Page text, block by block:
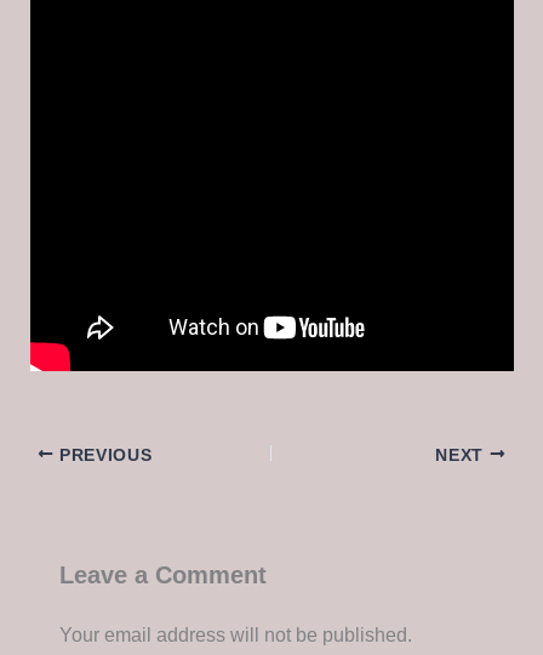
PREVIOUS NEXT
Leave a Comment
Your email address will not be published.